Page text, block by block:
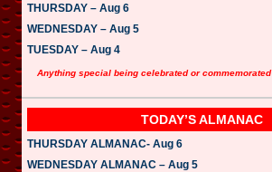
THURSDAY – Aug 6
WEDNESDAY – Aug 5
TUESDAY – Aug 4
Anything special being celebrated or
TODAY’S ALMANAC
THURSDAY ALMANAC- Aug 6
WEDNESDAY ALMANAC – Aug 5